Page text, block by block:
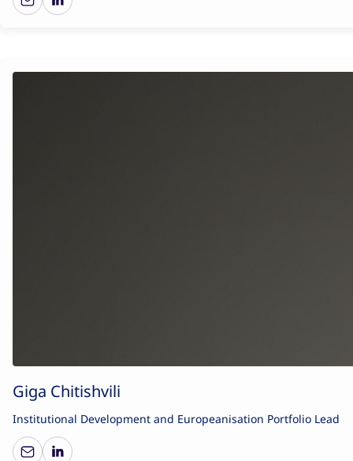
Giga Chitishvili
Institutional Development and Europeanisation Portfolio Lead